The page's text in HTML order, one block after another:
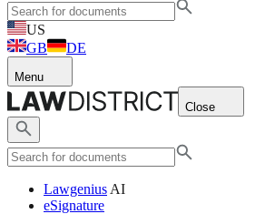
US
GB
DE
Menu
Close
Lawgenius AI
eSignature